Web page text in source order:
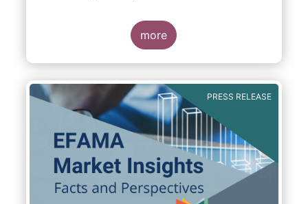
Bernard Delbecque, Senior Director for
"Thanks to positive news on the global
economic recovery, long-term UCITS
continued to record net inflows in August,
albeit at a slower pace than during the
previous four months."
more
PRESS RELEASE